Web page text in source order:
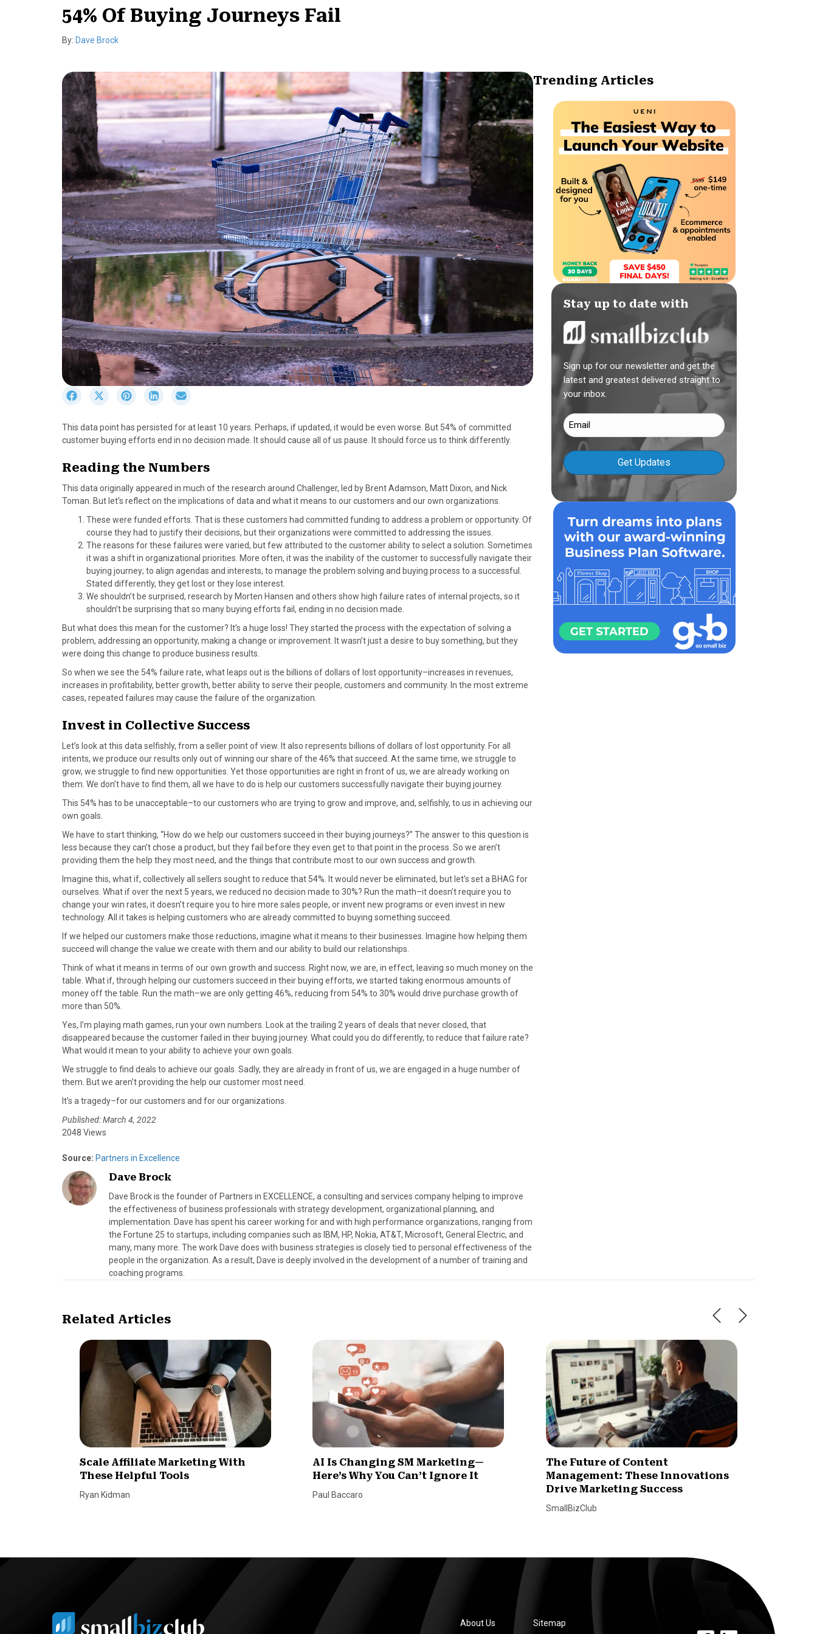
54% Of Buying Journeys Fail
By: Dave Brock
r
e
n
a
c
e
b
o
o
k
S
r
e
n
(
T
w
i
t
t
e
r
)
S
r
e
n
i
n
t
e
r
e
s
t
S
r
e
n
i
n
k
e
d
I
n
r
e
n
m
a
i
l
This data point has persisted for at least 10 years. Perhaps, if updated, it would be even worse. But 54% of committed
customer buying efforts end in no decision made. It should cause all of us pause. It should force us to think differently.
Reading the Numbers
This data originally appeared in much of the research around Challenger, led by Brent Adamson, Matt Dixon, and Nick
Toman. But let’s reflect on the implications of data and what it means to our customers and our own organizations.
These were funded efforts. That is these customers had committed funding to address a problem or opportunity. Of
course they had to justify their decisions, but their organizations were committed to addressing the issues.
The reasons for these failures were varied, but few attributed to the customer ability to select a solution. Sometimes
it was a shift in organizational priorities. More often, it was the inability of the customer to successfully navigate their
buying journey; to align agendas and interests, to manage the problem solving and buying process to a successful.
Stated differently, they get lost or they lose interest.
We shouldn’t be surprised, research by Morten Hansen and others show high failure rates of internal projects, so it
shouldn’t be surprising that so many buying efforts fail, ending in no decision made.
But what does this mean for the customer? It’s a huge loss! They started the process with the expectation of solving a
problem, addressing an opportunity, making a change or improvement. It wasn’t just a desire to buy something, but they
were doing this change to produce business results.
So when we see the 54% failure rate, what leaps out is the billions of dollars of lost opportunity–increases in revenues,
increases in profitability, better growth, better ability to serve their people, customers and community. In the most extreme
cases, repeated failures may cause the failure of the organization.
Invest in Collective Success
Let’s look at this data selfishly, from a seller point of view. It also represents billions of dollars of lost opportunity. For all
intents, we produce our results only out of winning our share of the 46% that succeed. At the same time, we struggle to
grow, we struggle to find new opportunities. Yet those opportunities are right in front of us, we are already working on
them. We don’t have to find them, all we have to do is help our customers successfully navigate their buying journey.
This 54% has to be unacceptable–to our customers who are trying to grow and improve, and, selfishly, to us in achieving our
own goals.
We have to start thinking, “How do we help our customers succeed in their buying journeys?” The answer to this question is
less because they can’t chose a product, but they fail before they even get to that point in the process. So we aren’t
providing them the help they most need, and the things that contribute most to our own success and growth.
Imagine this, what if, collectively all sellers sought to reduce that 54%. It would never be eliminated, but let’s set a BHAG for
ourselves. What if over the next 5 years, we reduced no decision made to 30%? Run the math–it doesn’t require you to
change your win rates, it doesn’t require you to hire more sales people, or invent new programs or even invest in new
technology. All it takes is helping customers who are already committed to buying something succeed.
If we helped our customers make those reductions, imagine what it means to their businesses. Imagine how helping them
succeed will change the value we create with them and our ability to build our relationships.
Think of what it means in terms of our own growth and success. Right now, we are, in effect, leaving so much money on the
table. What if, through helping our customers succeed in their buying efforts, we started taking enormous amounts of
money off the table. Run the math–we are only getting 46%, reducing from 54% to 30% would drive purchase growth of
more than 50%.
Yes, I’m playing math games, run your own numbers. Look at the trailing 2 years of deals that never closed, that
disappeared because the customer failed in their buying journey. What could you do differently, to reduce that failure rate?
What would it mean to your ability to achieve your own goals.
We struggle to find deals to achieve our goals. Sadly, they are already in front of us, we are engaged in a huge number of
them. But we aren’t providing the help our customer most need.
It’s a tragedy–for our customers and for our organizations.
Published: March 4, 2022
2048 Views
Source: Partners in Excellence
Dave Brock
Dave Brock is the founder of Partners in EXCELLENCE, a consulting and services company helping to improve
the effectiveness of business professionals with strategy development, organizational planning, and
implementation. Dave has spent his career working for and with high performance organizations, ranging from
the Fortune 25 to startups, including companies such as IBM, HP, Nokia, AT&T, Microsoft, General Electric, and
many, many more. The work Dave does with business strategies is closely tied to personal effectiveness of the
people in the organization. As a result, Dave is deeply involved in the development of a number of training and
coaching programs.
Trending Articles
Stay up to date with
Sign up for our newsletter and get the
latest and greatest delivered straight to
your inbox.
Email
(Required)
Related Articles
Scale Affiliate Marketing With
These Helpful Tools
Ryan Kidman
AI Is Changing SM Marketing—
Here’s Why You Can’t Ignore It
Paul Baccaro
The Future of Content
Management: These Innovations
Drive Marketing Success
SmallBizClub
About Us
Sitemap